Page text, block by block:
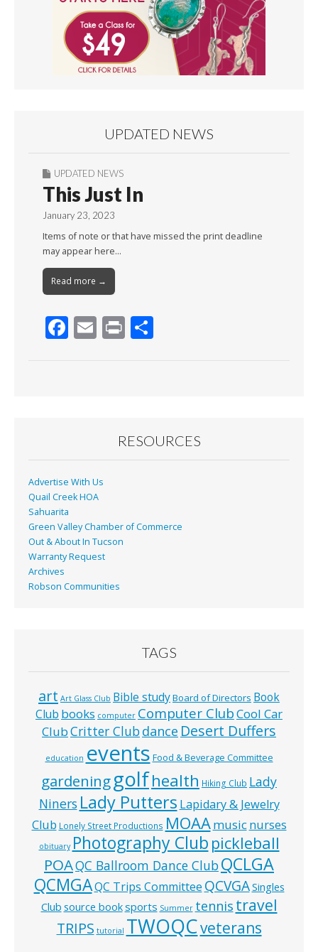
UPDATED NEWS
UPDATED NEWS
This Just In
January 23, 2023
Items of note or that have missed the print deadline
may appear here…
Read more →
F
k
E Pr
RESOURCES
Advertise With Us
Quail Creek HOA
Sahuarita
Green Valley Chamber of Commerce
Out & About In Tucson
Warranty Request
Archives
Robson Communities
TAGS
art Art Glass Club Bible studyBoard of Directors Book
Club books computer Computer ClubCool Car
ClubCritter Clubdance Desert Duffers
education events Food & Beverage Committee
gardeninggolfhealth Hiking Club Lady
Niners Lady Putters Lapidary & Jewelry
Club Lonely Street Productions MOAAmusic nurses
obituary Photography Club pickleball
POAQC Ballroom Dance ClubQCLGA
QCMGAQC Trips Committee QCVGASingles
Club source booksports Summer tennis travel
TRIPS tutorial TWOQCveterans